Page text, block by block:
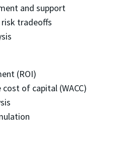
and support
tradeoffs
(ROI)
of capital (WACC)